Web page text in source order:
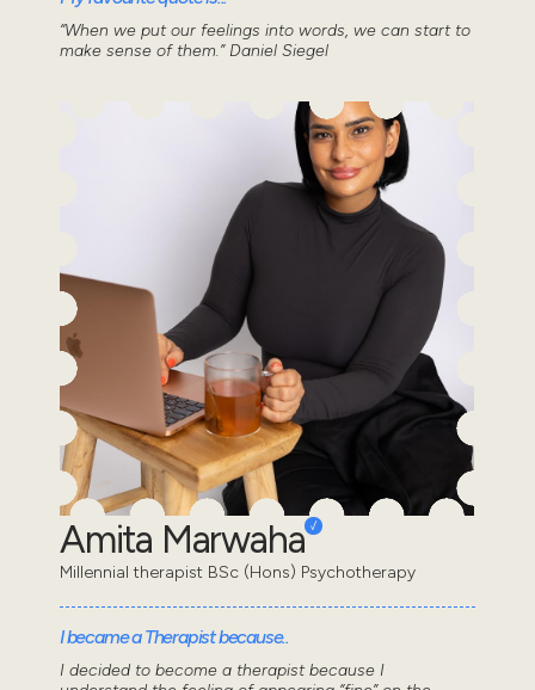
“When we put our feelings into words, we can start to
make sense of them.” Daniel Siegel
Amita Marwaha
Millennial therapist BSc (Hons) Psychotherapy
I became a Therapist because..
I decided to become a therapist because I